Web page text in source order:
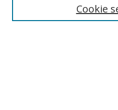
Cookie